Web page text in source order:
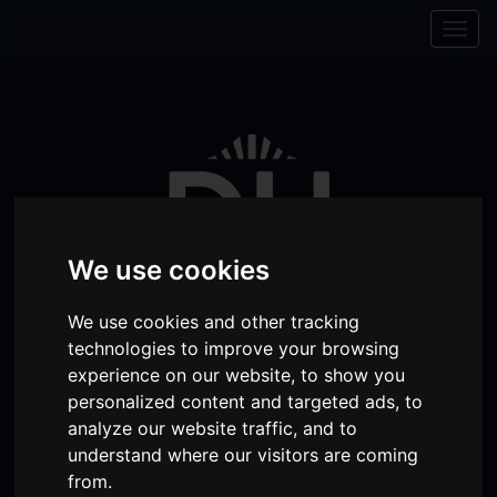
We use cookies
We use cookies and other tracking
technologies to improve your browsing
experience on our website, to show you
personalized content and targeted ads, to
analyze our website traffic, and to
understand where our visitors are coming
from.
Facebook
Visit
our
Instagram
Visit
our
Donate Memberships
My Account item(s)Shopping
Total: